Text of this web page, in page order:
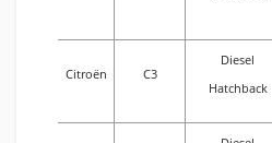
Citroën C3
Diesel
Hatchback